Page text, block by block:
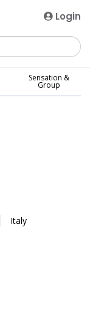
Login
Sensation &
Group
Italy